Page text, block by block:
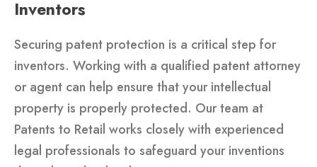
Inventors
Securing patent protection is a critical step for
inventors. Working with a qualified patent attorney
or agent can help ensure that your intellectual
property is properly protected. Our team at
Patents to Retail works closely with experienced
legal professionals to safeguard your inventions